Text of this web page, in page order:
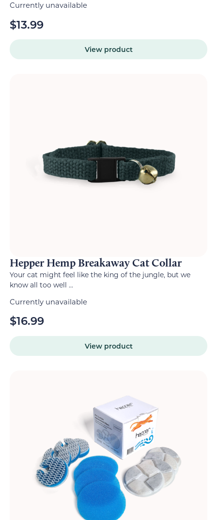
Currently unavailable
$13.99
View product
Hepper Hemp Breakaway Cat Collar
Your cat might feel like the king of the jungle, but we
know all too well ...
Currently unavailable
$16.99
View product